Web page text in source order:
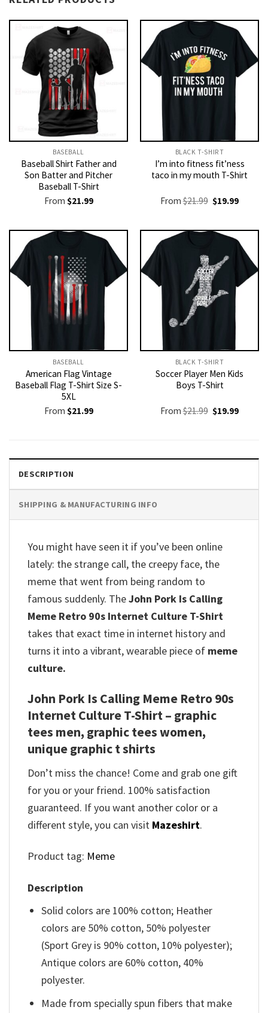
BASEBALL
Baseball Shirt Father and
Son Batter and Pitcher
Baseball T-Shirt
From $21.99
BLACK T-SHIRT
I’m into fitness fit’ness
taco in my mouth T-Shirt
From$21.99 Original
price
$21.99.
$19.99Current
$19.99.
BASEBALL
American Flag Vintage
Baseball Flag T-Shirt Size S-
5XL
From $21.99
BLACK T-SHIRT
Soccer Player Men Kids
Boys T-Shirt
From$21.99 Original
price
$19.99Current
DESCRIPTION
SHIPPING & MANUFACTURING INFO
You might have seen it if you’ve been online
lately: the strange call, the creepy face, the
meme that went from being random to
famous suddenly. TheJohn Pork Is Calling
Meme Retro 90s Internet Culture T-Shirt
takes that exact time in internet history and
turns it into a vibrant, wearable piece of meme
culture.
John Pork Is Calling Meme Retro 90s
Internet Culture T-Shirt – graphic
tees men, graphic tees women,
unique graphic t shirts
Don’t miss the chance! Come and grab one gift
for you or your friend. 100% satisfaction
guaranteed. If you want another color or a
different style, you can visit Mazeshirt.
Product tag: Meme
Description
Solid colors are 100% cotton; Heather
colors are 50% cotton, 50% polyester
(Sport Grey is 90% cotton, 10% polyester);
Antique colors are 60% cotton, 40%
polyester.
Made from specially spun fibers that make